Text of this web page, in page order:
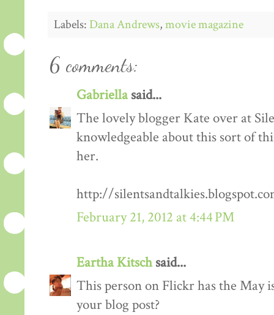
Labels:Dana Andrews,movie magazine
6 comments:
Gabriellasaid...
The lovely blogger Kate over at
knowledgeable about this sort of
her.
http://
February 21, 2012 at 4:44 PM
Eartha Kitschsaid...
This person on Flickr has the May
your blog post?